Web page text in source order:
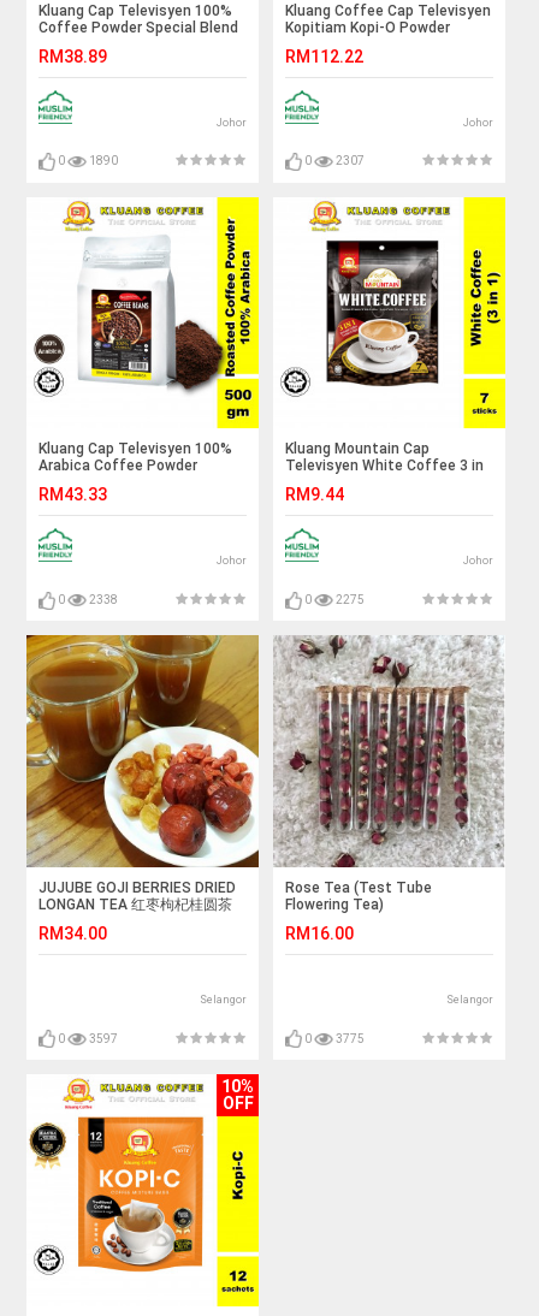
Kluang Cap Televisyen 100%
Coffee Powder Special Blend
1 pack)
RM38.89
Johor
0 1890
Kluang Coffee Cap Televisyen
Kopitiam Kopi-O Powder
Kluang Cap TV
RM112.22
Johor
0 2307
Kluang Cap Televisyen 100%
Arabica Coffee Powder
RM43.33
Johor
0 2338
Kluang Mountain Cap
Televisyen White Coffee 3 in
Coffee
RM9.44
Johor
0 2275
JUJUBE GOJI BERRIES DRIED
LONGAN TEA 红枣枸杞桂圆茶
RM34.00
Selangor
0 3597
Rose Tea (Test Tube
Flowering Tea)
RM16.00
Selangor
0 3775
10%
OFF